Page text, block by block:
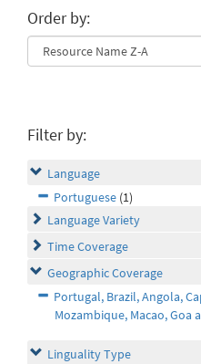
Order by:
Filter by:
Language
Portuguese (1)
Language Variety
Time Coverage
Geographic Coverage
Portugal, Brazil, Angola,
Mozambique, Macao, Goa
Linguality Type